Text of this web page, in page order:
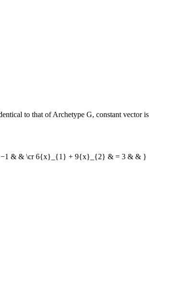
to that of Archetype G, constant vector is
& & \cr 6{x}_{1} + 9{x}_{2} & = 3 & & }